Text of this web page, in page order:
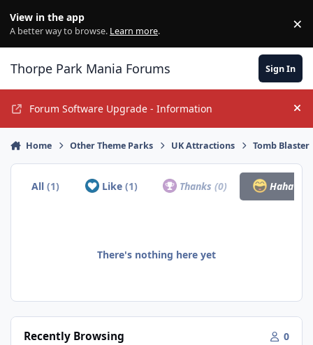
View in the app
A better way to browse. Learn more. ×
Thorpe Park Mania Forums Sign In
Forum Software Upgrade - Information
Home Other Theme Parks UK Attractions Tomb Blaster
All(1) Like (1) Thanks(0) Haha
There's nothing here yet
Recently Browsing 0